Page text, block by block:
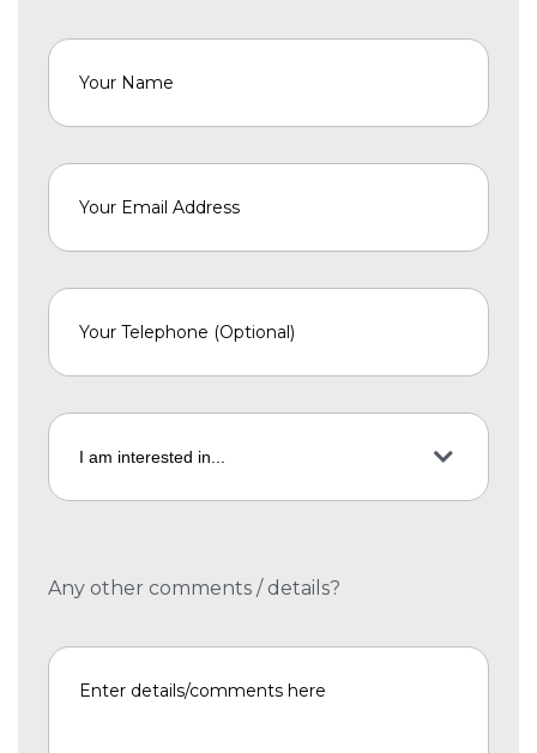
Any other comments / details?